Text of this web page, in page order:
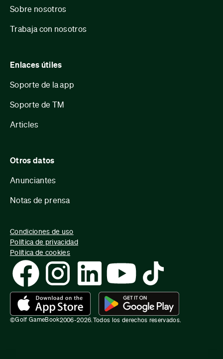
Sobre nosotros
Trabaja con nosotros
Enlaces útiles
Soporte de la app
Soporte de TM
Articles
Otros datos
Anunciantes
Notas de prensa
©Golf GameBook2006-2026.Todos los derechos reservados.
Condiciones de uso
Política de privacidad
Política de cookies